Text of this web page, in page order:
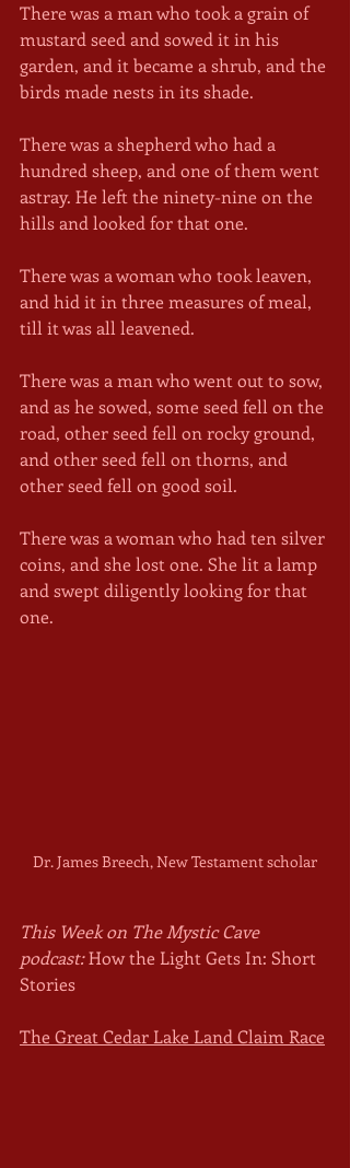
There was a man who took a grain of
mustard seed and sowed it in his
garden, and it became a shrub, and the
birds made nests in its shade.
There was a shepherd who had a
hundred sheep, and one of them went
astray. He left the ninety-nine on the
hills and looked for that one.
There was a woman who took leaven,
and hid it in three measures of meal,
till it was all leavened.
There was a man who went out to sow,
and as he sowed, some seed fell on the
road, other seed fell on rocky ground,
and other seed fell on thorns, and
other seed fell on good soil.
There was a woman who had ten silver
coins, and she lost one. She lit a lamp
and swept diligently looking for that
one.
Dr. James Breech, New Testament scholar
This Week on The Mystic Cave
podcast: How the Light Gets In: Short
Stories
The Great Cedar Lake Land Claim Race